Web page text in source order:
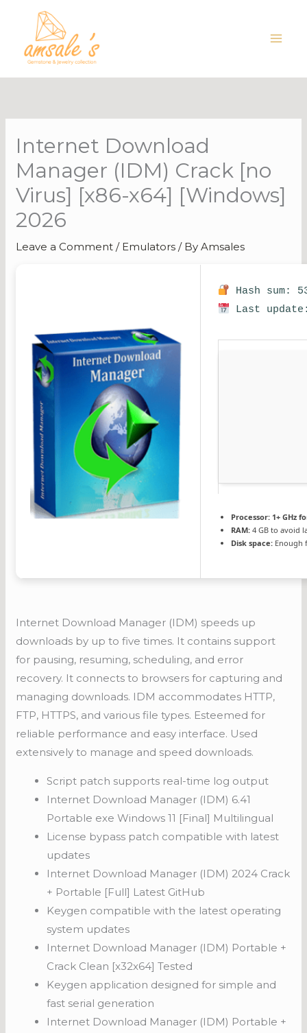
content
Internet Download
Manager (IDM) Crack [no
Virus] [x86-x64] [Windows]
2026
Leave a Comment / Emulators / ByAmsales
Hash sum:
Last
Processor: 1+ GHz
RAM: 4 GB to avoid
Disk space: Enough
Internet Download Manager (IDM) speeds up
downloads by up to five times. It contains support
for pausing, resuming, scheduling, and error
recovery. It connects to browsers for capturing and
managing downloads. IDM accommodates HTTP,
FTP, HTTPS, and various file types. Esteemed for
reliable performance and easy interface. Used
extensively to manage and speed downloads.
Script patch supports real-time log output
Internet Download Manager (IDM) 6.41
Portable exe Windows 11 [Final] Multilingual
License bypass patch compatible with latest
updates
Internet Download Manager (IDM) 2024 Crack
+ Portable [Full] Latest GitHub
Keygen compatible with the latest operating
system updates
Internet Download Manager (IDM) Portable +
Crack Clean [x32x64] Tested
Keygen application designed for simple and
fast serial generation
Internet Download Manager (IDM) Portable +